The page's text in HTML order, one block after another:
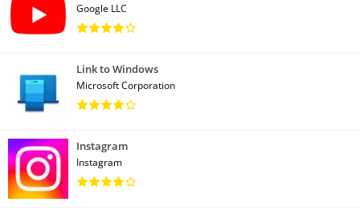
Google LLC
Link to Windows
Microsoft Corporation
Instagram
Instagram